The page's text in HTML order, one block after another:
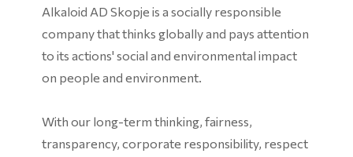
Alkaloid AD Skopje is a socially responsible
company that thinks globally and pays attention
to its actions' social and environmental impact
on people and environment.
With our long-term thinking, fairness,
transparency, corporate responsibility, respect